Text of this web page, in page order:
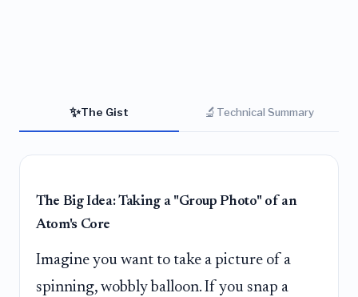
✨The Gist 🔬 Technical Summary
The Big Idea: Taking a "Group Photo" of an
Atom's Core
Imagine you want to take a picture of a
spinning, wobbly balloon. If you snap a